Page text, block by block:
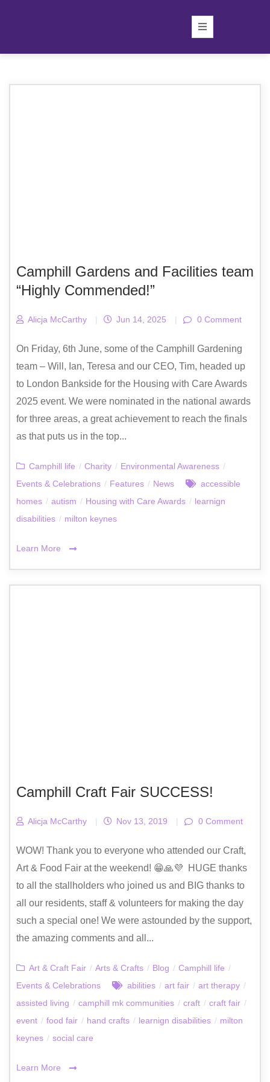
Camphill Gardens and Facilities team
“Highly Commended!”
Alicja McCarthy | Jun 14, 2025 | 0 Comment
On Friday, 6th June, some of the Camphill Gardening
team – Will, Ian, Teresa and our CEO, Tim, headed up
to London Bankside for the Housing with Care Awards
2025 event. We were nominated in the national awards
for three areas, a great achievement to reach the finals
as that puts us in the top...
Camphill life / Charity / Environmental Awareness /
Events & Celebrations / Features / News
accessible
homes / autism / Housing with Care Awards / learnign
disabilities / milton keynes
Learn More
Camphill Craft Fair SUCCESS!
Alicja McCarthy | Nov 13, 2019 | 0 Comment
WOW! Thank you to everyone who attended our Craft,
Art & Food Fair at the weekend! 😁🙏💜 HUGE thanks
to all the stallholders who joined us and BIG thanks to
all our residents, staff & volunteers for making the day
such a special one! We were astounded by the support,
the amazing comments and all...
Art & Craft Fair / Arts & Crafts / Blog / Camphill life /
Events & Celebrations
abilities / art fair / art therapy /
assisted living / camphill mk communities / craft / craft fair /
event / food fair / hand crafts / learnign disabilities / milton
keynes / social care
Learn More